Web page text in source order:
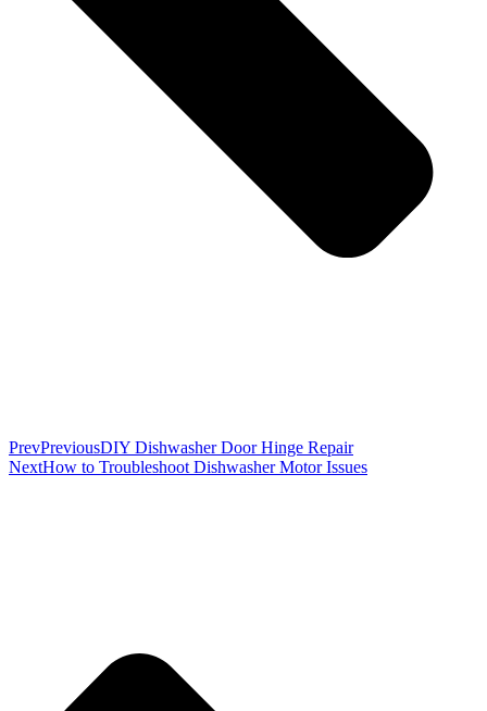
PrevPreviousDIY Dishwasher Door Hinge Repair
NextHow to Troubleshoot Dishwasher Motor Issues